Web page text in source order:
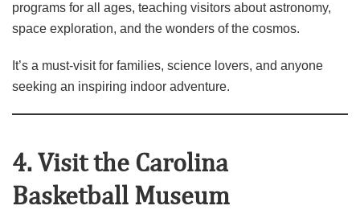
programs for all ages, teaching visitors about astronomy,
space exploration, and the wonders of the cosmos.
It’s a must‑visit for families, science lovers, and anyone
seeking an inspiring indoor adventure.
4. Visit the Carolina
Basketball Museum